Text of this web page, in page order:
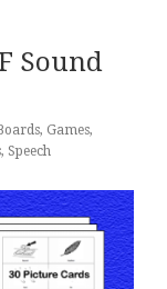
Sound
, Games,
, Speech